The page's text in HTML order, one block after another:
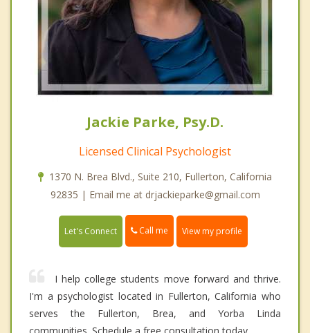
Jackie Parke, Psy.D.
Licensed Clinical Psychologist
1370 N. Brea Blvd., Suite 210, Fullerton, California
92835 | Email me at drjackieparke@gmail.com
Let's Connect Call me View my profile
I help college students move forward and thrive.
I'm a psychologist located in Fullerton, California who
serves the Fullerton, Brea, and Yorba Linda
communities. Schedule a free consultation today.